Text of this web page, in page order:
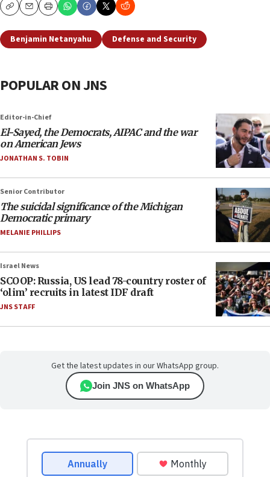
CopyEmailPrint
Benjamin Netanyahu Defense and Security
POPULAR ON JNS
Editor-in-Chief
El-Sayed, the Democrats, AIPAC and the war
on American Jews
JONATHAN S. TOBIN
Senior Contributor
The suicidal significance of the Michigan
Democratic primary
MELANIE PHILLIPS
Israel News
SCOOP: Russia, US lead 78-country roster of
‘olim’ recruits in latest IDF draft
JNS STAFF
Get the latest updates in our WhatsApp group.
Join JNS on WhatsApp